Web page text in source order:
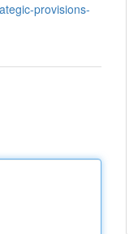
provisions-